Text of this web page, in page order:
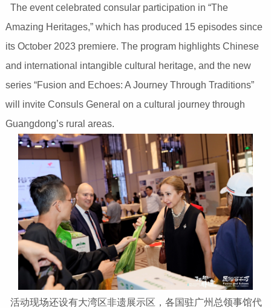
The event celebrated consular participation in “The
Amazing Heritages,” which has produced 15 episodes since
its October 2023 premiere. The program highlights Chinese
and international intangible cultural heritage, and the new
series “Fusion and Echoes: A Journey Through Traditions”
will invite Consuls General on a cultural journey through
Guangdong’s rural areas.
活动现场还设有大湾区非遗展示区，各国驻广州总领事馆代